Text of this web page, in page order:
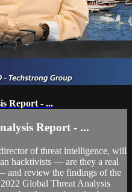
Report - ...
Report - ...
of threat intelligence, will
hacktivists — are they a real
and review the findings of the
Global Threat Analysis